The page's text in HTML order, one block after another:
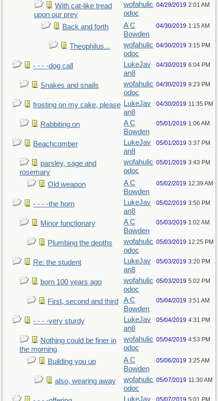
With cat-like tread
upon our prey
wofahulic
odoc
04/29/2019 2:01 AM
Back and forth
A C
Bowden
04/30/2019 1:15 AM
Theophilus...
wofahulic
odoc
04/30/2019 3:15 PM
- - - -dog call
LukeJav
an8
04/30/2019 6:04 PM
Snakes and snails
wofahulic
odoc
04/30/2019 9:23 PM
frosting on my cake, please LukeJav
an8
04/30/2019 11:35 PM
Rabbiting on
A C
Bowden
05/01/2019 1:06 AM
Beachcomber
LukeJav
an8
05/01/2019 3:37 PM
parsley, sage and
rosemary
wofahulic
odoc
05/01/2019 3:43 PM
Old weapon
A C
Bowden
05/02/2019 12:39 AM
- - - -the horn
LukeJav
an8
05/02/2019 3:50 PM
Minor functionary
A C
Bowden
05/03/2019 1:02 AM
Plumbing the depths
wofahulic
odoc
05/03/2019 12:25 PM
Re: the student
LukeJav
an8
05/03/2019 3:20 PM
born 100 years ago
wofahulic
odoc
05/03/2019 5:02 PM
First, second and third
A C
Bowden
05/04/2019 3:51 AM
- - - -very sturdy
LukeJav
an8
05/04/2019 4:31 PM
Nothing could be finer in
the morning
wofahulic
odoc
05/04/2019 4:53 PM
Building you up
A C
Bowden
05/06/2019 3:25 AM
also, wearing away
wofahulic
odoc
05/07/2019 11:30 AM
LukeJav
05/07/2019 5:01 PM